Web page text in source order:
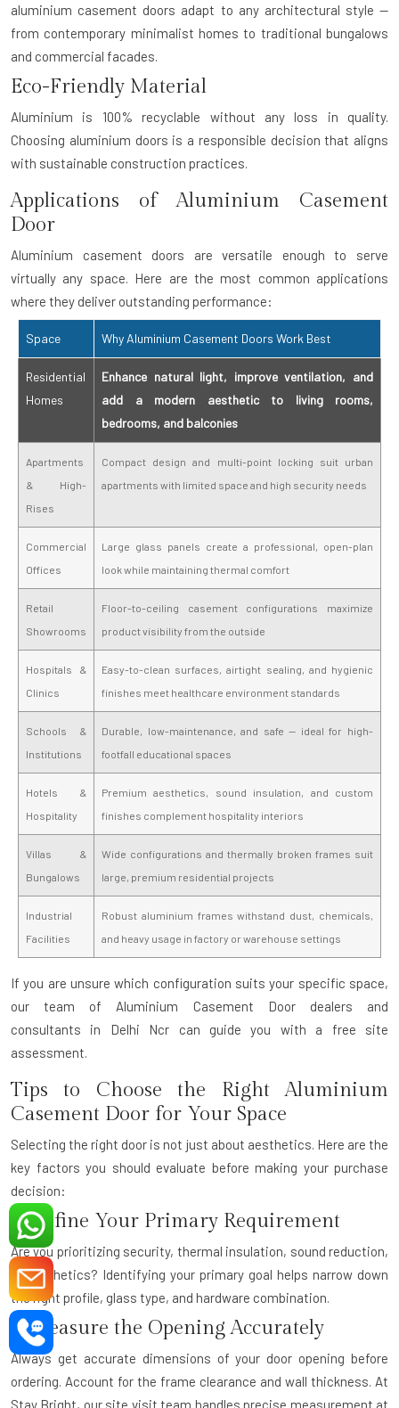
aluminium casement doors adapt to any architectural style —
from contemporary minimalist homes to traditional bungalows
and commercial facades.
Eco-Friendly Material
Aluminium is 100% recyclable without any loss in quality.
Choosing aluminium doors is a responsible decision that aligns
with sustainable construction practices.
Applications of Aluminium Casement
Door
Aluminium casement doors are versatile enough to serve
virtually any space. Here are the most common applications
where they deliver outstanding performance:
Space Why Aluminium Casement Doors Work Best
Residential
Homes
Enhance natural light, improve ventilation, and
add a modern aesthetic to living rooms,
bedrooms, and balconies
Apartments
& High-
Rises
Compact design and multi-point locking suit urban
apartments with limited space and high security needs
Commercial
Offices
Large glass panels create a professional, open-plan
look while maintaining thermal comfort
Retail
Showrooms
Floor-to-ceiling casement configurations maximize
product visibility from the outside
Hospitals &
Clinics
Easy-to-clean surfaces, airtight sealing, and hygienic
finishes meet healthcare environment standards
Schools &
Institutions
Durable, low-maintenance, and safe — ideal for high-
footfall educational spaces
Hotels &
Hospitality
Premium aesthetics, sound insulation, and custom
finishes complement hospitality interiors
Villas &
Bungalows
Wide configurations and thermally broken frames suit
large, premium residential projects
Industrial
Facilities
Robust aluminium frames withstand dust, chemicals,
and heavy usage in factory or warehouse settings
If you are unsure which configuration suits your specific space,
our team of Aluminium Casement Door dealers and
consultants in Delhi Ncr can guide you with a free site
assessment.
Tips to Choose the Right Aluminium
Casement Door for Your Space
Selecting the right door is not just about aesthetics. Here are the
key factors you should evaluate before making your purchase
decision:
1. Define Your Primary Requirement
Are you prioritizing security, thermal insulation, sound reduction,
or aesthetics? Identifying your primary goal helps narrow down
the right profile, glass type, and hardware combination.
2. Measure the Opening Accurately
Always get accurate dimensions of your door opening before
ordering. Account for the frame clearance and wall thickness. At
Stay Bright, our site visit team handles precise measurement at